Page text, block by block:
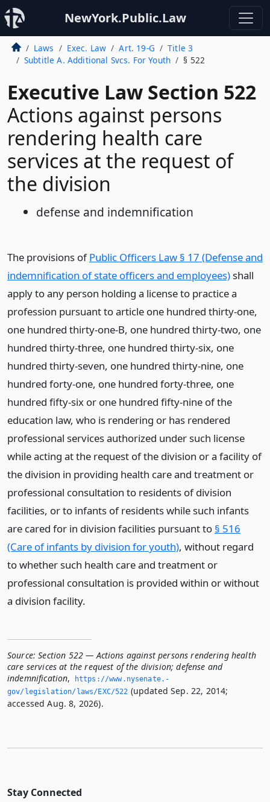
NewYork.Public.Law
Laws Exec. Law Art. 19-G
Title 3
Subtitle A. Additional Svcs. For Youth
§ 522
Executive Law Section 522
Actions against persons
rendering health care
services at the request of
the division
defense and indemnification
The provisions ofPublic Officers Law § 17 (Defense and
indemnification of state officers and employees)shall
apply to any person holding a license to practice a
profession pursuant to article one hundred thirty-one,
one hundred thirty-one-B, one hundred thirty-two, one
hundred thirty-three, one hundred thirty-six, one
hundred thirty-seven, one hundred thirty-nine, one
hundred forty-one, one hundred forty-three, one
hundred fifty-six or one hundred fifty-nine of the
education law, who is rendering or has rendered
professional services authorized under such license
while acting at the request of the division or a facility of
the division in providing health care and treatment or
professional consultation to residents of division
facilities, or to infants of residents while such infants
are cared for in division facilities pursuant to § 516
(Care of infants by division for youth), without regard
to whether such health care and treatment or
professional consultation is provided within or without
a division facility.
Source: Section 522 — Actions against persons rendering health
care services at the request of the division; defense and
indemnification,
https://www.­nysenate.­
gov/legislation/laws/EXC/522 (updated Sep. 22, 2014;
accessed Aug. 8, 2026).
Stay Connected